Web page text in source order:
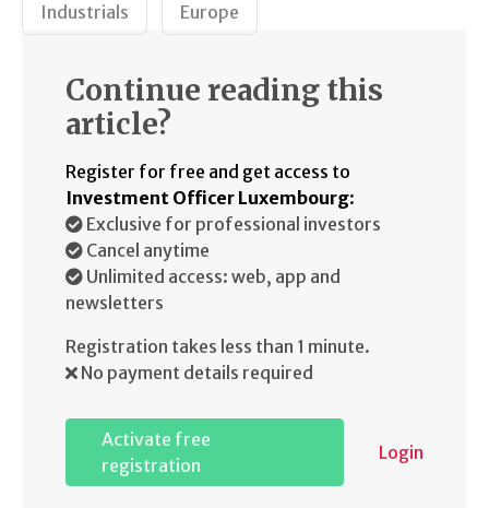
Industrials Europe
Continue reading this
article?
Register for free and get access to
Investment Officer Luxembourg:
Exclusive for professional investors
Cancel anytime
Unlimited access: web, app and
newsletters
Registration takes less than 1 minute.
No payment details required
Activate free
registration
Login